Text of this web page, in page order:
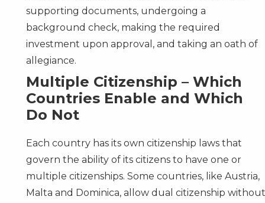
supporting documents, undergoing a
background check, making the required
investment upon approval, and taking an oath of
allegiance.
Multiple Citizenship – Which
Countries Enable and Which
Do Not
Each country has its own citizenship laws that
govern the ability of its citizens to have one or
multiple citizenships. Some countries, like Austria,
Malta and Dominica, allow dual citizenship